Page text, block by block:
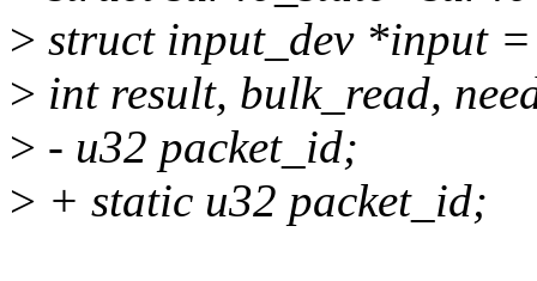
> struct input_dev *input
> int result, bulk_read,
> - u32 packet_id;
> + static u32 packet_id;